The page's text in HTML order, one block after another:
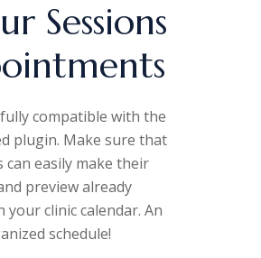
Sessions
compatible with the
plugin. Make sure that
easily make their
preview already
your clinic calendar. An
schedule!